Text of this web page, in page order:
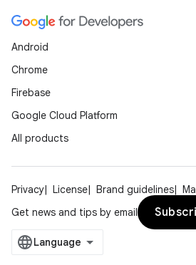
Android
Chrome
Firebase
Google Cloud Platform
All products
Privacy License Brand guidelines
Get news and tips by email